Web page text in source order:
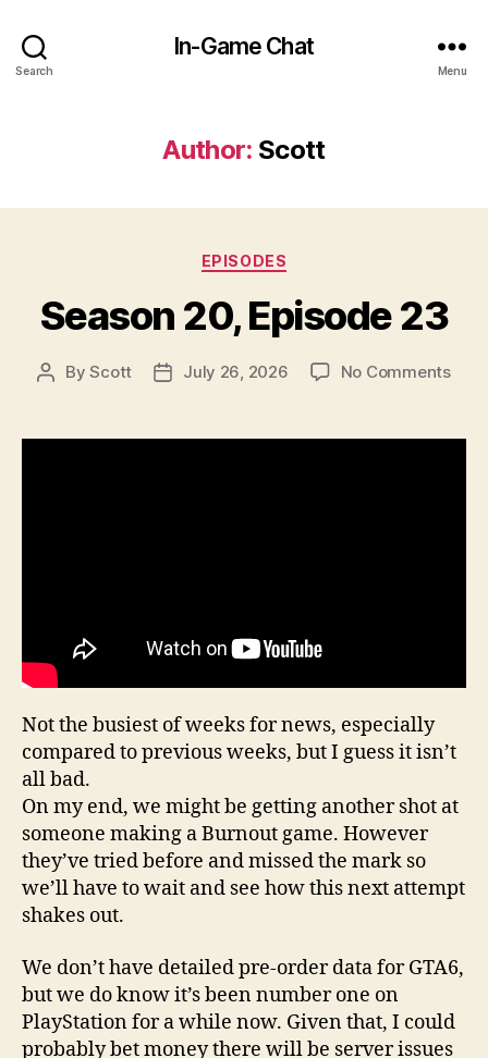
Search
In-Game Chat
Menu
Author: Scott
Categories
EPISODES
Season 20, Episode 23
PostByScott
PostJuly 26, 2026 No Commentson
Not the busiest of weeks for news, especially
compared to previous weeks, but I guess it isn’t
all bad.
On my end, we might be getting another shot at
someone making a Burnout game. However
they’ve tried before and missed the mark so
we’ll have to wait and see how this next attempt
shakes out.
We don’t have detailed pre-order data for GTA6,
but we do know it’s been number one on
PlayStation for a while now. Given that, I could
probably bet money there will be server issues